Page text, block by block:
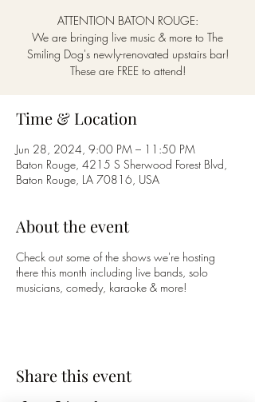
ATTENTION BATON ROUGE:
We are bringing live music & more to The
Smiling Dog's newly-renovated upstairs bar!
These are FREE to attend!
Time & Location
Jun 28, 2024, 9:00 PM – 11:50 PM
Baton Rouge, 4215 S Sherwood Forest Blvd,
Baton Rouge, LA 70816, USA
About the event
Check out some of the shows we're hosting
there this month including live bands, solo
musicians, comedy, karaoke & more!
Share this event